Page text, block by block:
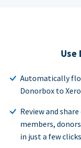
Use
Automatically
Donorbox to
Review and
members,
in just a few